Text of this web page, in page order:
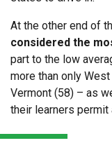
At the other end of
considered the
part to the low
more than only
Vermont (58) – as
their learners permit